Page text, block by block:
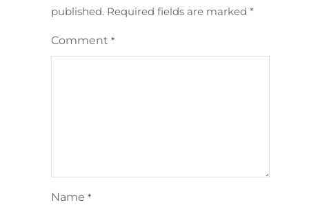
published. Required fields are marked *
Comment *
Name *